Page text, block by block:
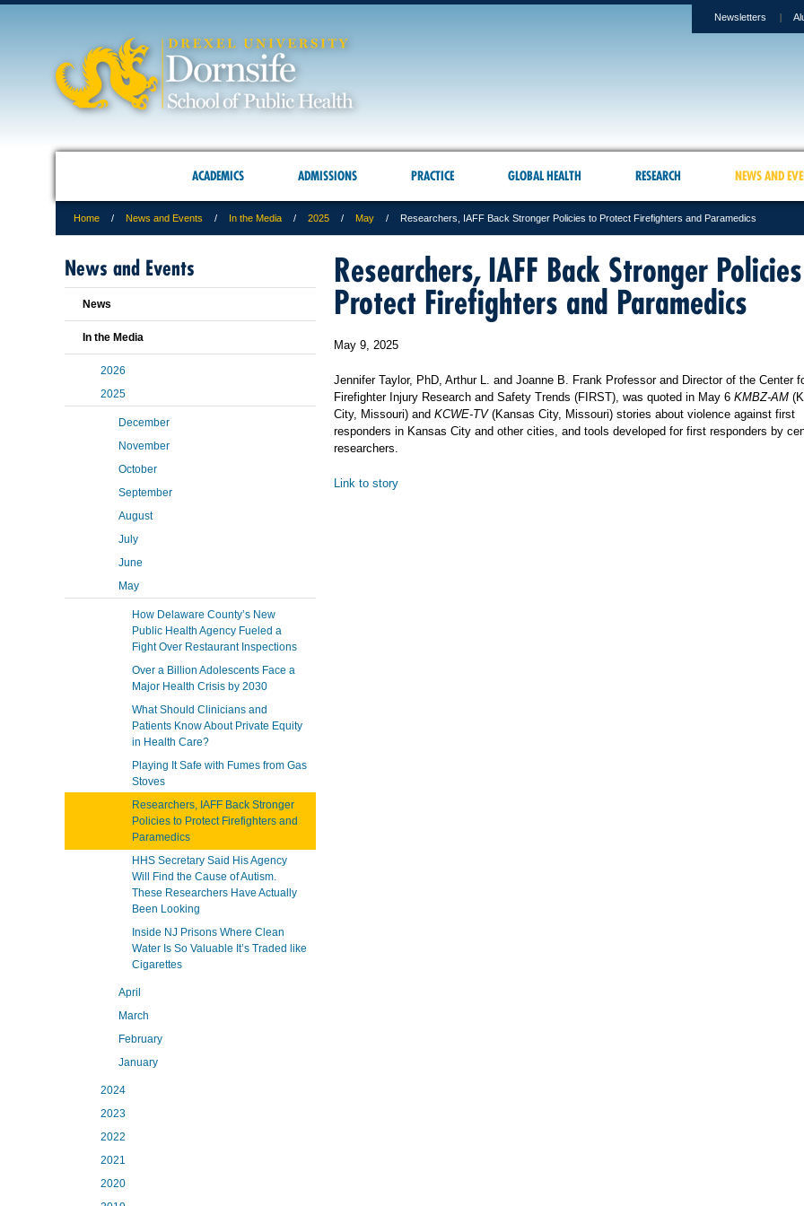
Newsletters
ACADEMICS ADMISSIONS PRACTICE GLOBAL HEALTH RESEARCH NEWS AND
Home News and Events In the Media 2025 May Researchers, IAFF Back Stronger Policies to Protect Firefighters and Paramedics
Researchers, IAFF Back Stronger
Protect Firefighters and Paramedics
May 9, 2025
Jennifer Taylor, PhD, Arthur L. and Joanne B. Frank Professor and Director of the Center
Firefighter Injury Research and Safety Trends (FIRST), was quoted in May 6 KMBZ-AM
City, Missouri) and KCWE-TV(Kansas City, Missouri) stories about violence against first
responders in Kansas City and other cities, and tools developed for first responders by
researchers.
Link to story
News and Events
News
In the Media
2026
2025
December
November
October
September
August
July
June
May
How Delaware County’s New
Public Health Agency Fueled a
Fight Over Restaurant Inspections
Over a Billion Adolescents Face a
Major Health Crisis by 2030
What Should Clinicians and
Patients Know About Private Equity
in Health Care?
Playing It Safe with Fumes from Gas
Stoves
Researchers, IAFF Back Stronger
Policies to Protect Firefighters and
Paramedics
HHS Secretary Said His Agency
Will Find the Cause of Autism.
These Researchers Have Actually
Been Looking
Inside NJ Prisons Where Clean
Water Is So Valuable It’s Traded like
Cigarettes
April
March
February
January
2024
2023
2022
2021
2020